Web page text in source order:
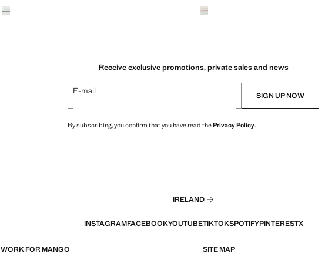
Receive exclusive promotions, private sales and news
E-mail SIGN UP NOW
By subscribing, you confirm that you have read thePrivacy Policy.
IRELAND
INSTAGRAMFACEBOOKYOUTUBETIKTOKSPOTIFYPINTERESTX
WORK FOR MANGO SITE MAP